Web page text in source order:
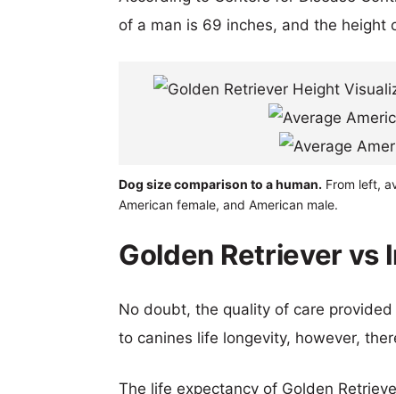
of a man is 69 inches, and the height
Dog size comparison to a human. From left,
American female, and American male.
Golden Retriever vs
No doubt, the quality of care
to canines life longevity, however,
The life expectancy of Golden